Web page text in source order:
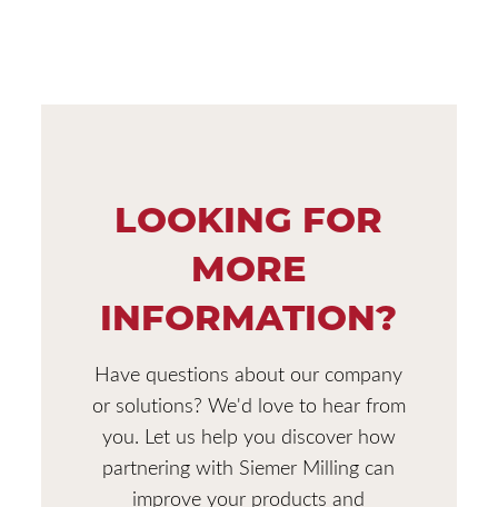
LOOKING FOR
MORE
INFORMATION?
Have questions about our company
or solutions? We'd love to hear from
you. Let us help you discover how
partnering with Siemer Milling can
improve your products and